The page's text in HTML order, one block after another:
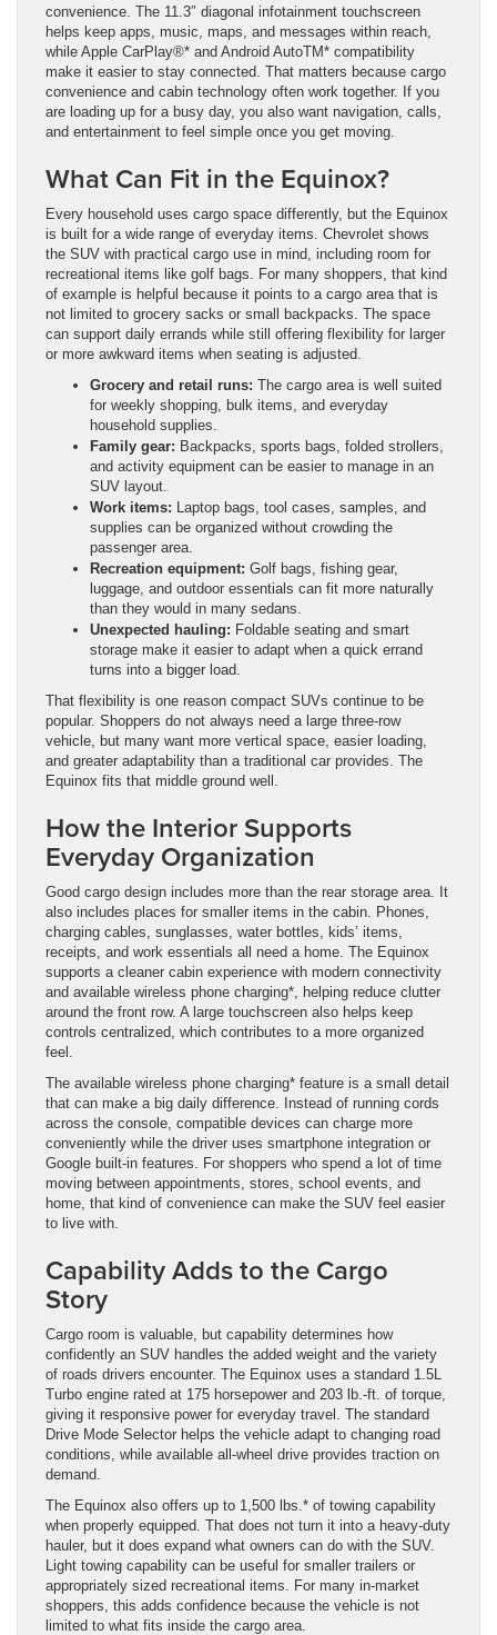
convenience. The 11.3″ diagonal infotainment touchscreen
helps keep apps, music, maps, and messages within reach,
while Apple CarPlay®* and Android AutoTM* compatibility
make it easier to stay connected. That matters because cargo
convenience and cabin technology often work together. If you
are loading up for a busy day, you also want navigation, calls,
and entertainment to feel simple once you get moving.
What Can Fit in the Equinox?
Every household uses cargo space differently, but the Equinox
is built for a wide range of everyday items. Chevrolet shows
the SUV with practical cargo use in mind, including room for
recreational items like golf bags. For many shoppers, that kind
of example is helpful because it points to a cargo area that is
not limited to grocery sacks or small backpacks. The space
can support daily errands while still offering flexibility for larger
or more awkward items when seating is adjusted.
Grocery and retail runs: The cargo area is well suited
for weekly shopping, bulk items, and everyday
household supplies.
Family gear: Backpacks, sports bags, folded strollers,
and activity equipment can be easier to manage in an
SUV layout.
Work items: Laptop bags, tool cases, samples, and
supplies can be organized without crowding the
passenger area.
Recreation equipment: Golf bags, fishing gear,
luggage, and outdoor essentials can fit more naturally
than they would in many sedans.
Unexpected hauling: Foldable seating and smart
storage make it easier to adapt when a quick errand
turns into a bigger load.
That flexibility is one reason compact SUVs continue to be
popular. Shoppers do not always need a large three-row
vehicle, but many want more vertical space, easier loading,
and greater adaptability than a traditional car provides. The
Equinox fits that middle ground well.
How the Interior Supports
Everyday Organization
Good cargo design includes more than the rear storage area. It
also includes places for smaller items in the cabin. Phones,
charging cables, sunglasses, water bottles, kids’ items,
receipts, and work essentials all need a home. The Equinox
supports a cleaner cabin experience with modern connectivity
and available wireless phone charging*, helping reduce clutter
around the front row. A large touchscreen also helps keep
controls centralized, which contributes to a more organized
feel.
The available wireless phone charging* feature is a small detail
that can make a big daily difference. Instead of running cords
across the console, compatible devices can charge more
conveniently while the driver uses smartphone integration or
Google built-in features. For shoppers who spend a lot of time
moving between appointments, stores, school events, and
home, that kind of convenience can make the SUV feel easier
to live with.
Capability Adds to the Cargo
Story
Cargo room is valuable, but capability determines how
confidently an SUV handles the added weight and the variety
of roads drivers encounter. The Equinox uses a standard 1.5L
Turbo engine rated at 175 horsepower and 203 lb.-ft. of torque,
giving it responsive power for everyday travel. The standard
Drive Mode Selector helps the vehicle adapt to changing road
conditions, while available all-wheel drive provides traction on
demand.
The Equinox also offers up to 1,500 lbs.* of towing capability
when properly equipped. That does not turn it into a heavy-duty
hauler, but it does expand what owners can do with the SUV.
Light towing capability can be useful for smaller trailers or
appropriately sized recreational items. For many in-market
shoppers, this adds confidence because the vehicle is not
limited to what fits inside the cargo area.